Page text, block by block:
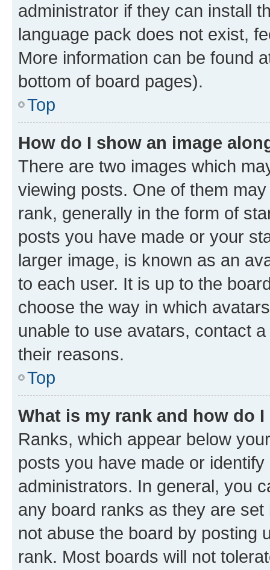
administrator if they can install
language pack does not exist,
More information can be found
bottom of board pages).
Top
How do I show an image
There are two images which
viewing posts. One of them
rank, generally in the form of
posts you have made or your
larger image, is known as an
to each user. It is up to the
choose the way in which
unable to use avatars, contact
their reasons.
Top
What is my rank and how do
Ranks, which appear below
posts you have made or
administrators. In general, you
any board ranks as they are
not abuse the board by posting
rank. Most boards will not